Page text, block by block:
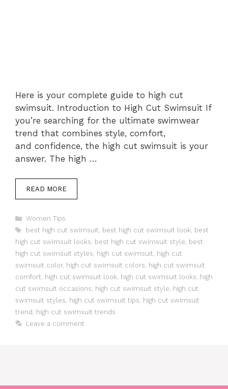
Here is your complete guide to high cut
swimsuit. Introduction to High Cut Swimsuit If
you’re searching for the ultimate swimwear
trend that combines style, comfort,
and confidence, the high cut swimsuit is your
answer. The high …
READ MORE
Categories
Women Tips
Tags
best high cut swimsuit best high cut swimsuit look
best
high cut swimsuit looks
best high cut swimsuit style
best
high cut swimsuit styles
high cut swimsuit
high cut
swimsuit color, high cut swimsuit colors
high cut swimsuit
comfort
high cut swimsuit look high cut swimsuit looks
high
cut swimsuit occasions
high cut swimsuit style
high cut
swimsuit styles
high cut swimsuit tips
high cut swimsuit
trend
high cut swimsuit trends
Leave a comment